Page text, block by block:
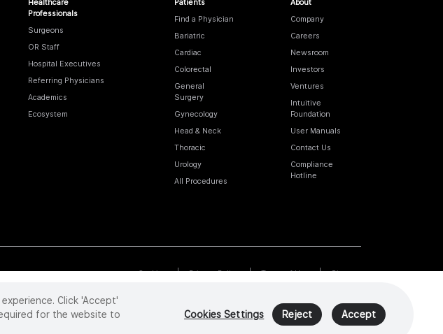
Professionals
Surgeons
OR Staff
Hospital Executives
Referring Physicians
Academics
Ecosystem
Find a Physician
Bariatric
Cardiac
Colorectal
General
Surgery
Gynecology
Head & Neck
Thoracic
Urology
All Procedures
Company
Careers
Newsroom
Investors
Ventures
Intuitive
Foundation
User Manuals
Contact Us
Compliance
Hotline
Cookies Privacy Policy Terms of Use Sitemap
DA VINCI, and ION, are
.
Click 'Accept'
for the website to
Cookies Settings Reject Accept